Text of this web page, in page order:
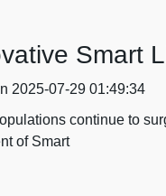
Smart
2025-07-29 01:49:34
continue to
of Smart